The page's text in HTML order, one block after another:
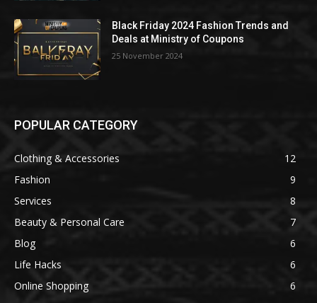
Black Friday 2024 Fashion Trends and
Deals at Ministry of Coupons
25 November 2024
POPULAR CATEGORY
Clothing & Accessories
12
Fashion
9
Services
8
Beauty & Personal Care
7
Blog
6
Life Hacks
6
Online Shopping
6